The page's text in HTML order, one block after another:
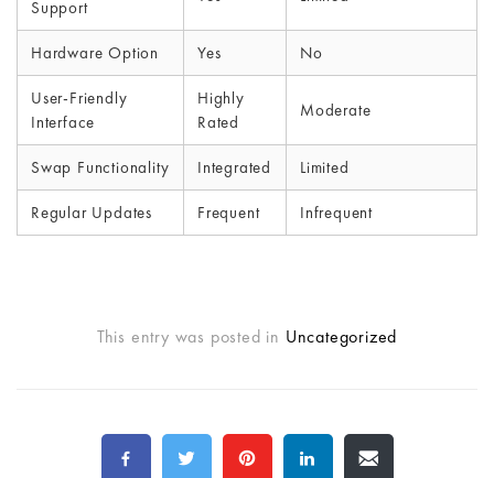
Support
Hardware Option Yes No
User-Friendly
Interface
Highly
Rated
Moderate
Swap Functionality Integrated Limited
Regular Updates Frequent Infrequent
This entry was posted in Uncategorized